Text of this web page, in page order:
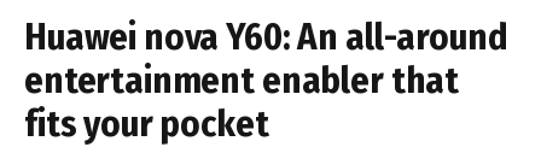
Huawei nova Y60: An all-around
entertainment enabler that
fits your pocket